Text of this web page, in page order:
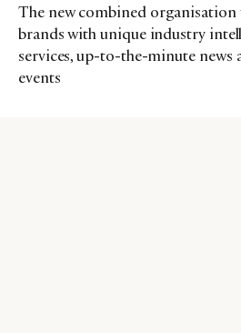
The new combined
brands with unique industry
services, up-to-the-minute news
events